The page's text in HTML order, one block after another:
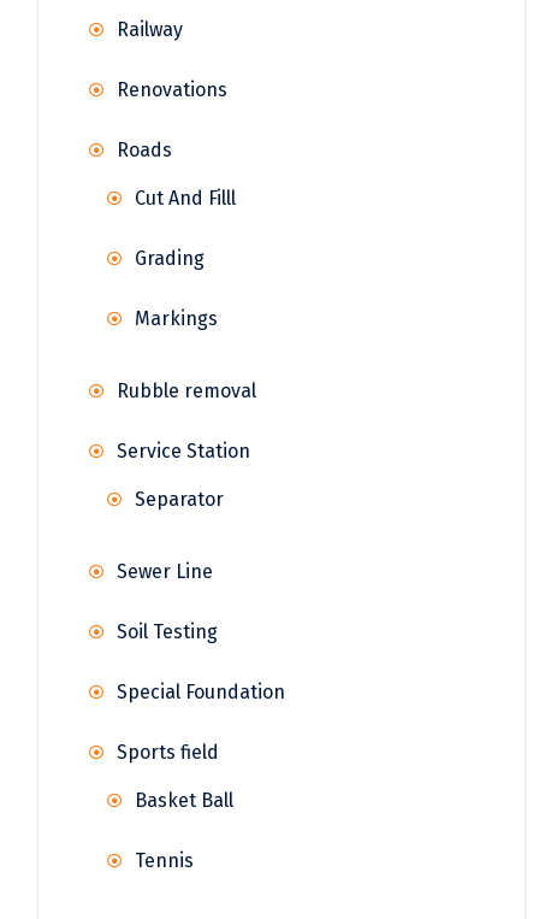
Railway
Renovations
Roads
Cut And Filll
Grading
Markings
Rubble removal
Service Station
Separator
Sewer Line
Soil Testing
Special Foundation
Sports field
Basket Ball
Tennis